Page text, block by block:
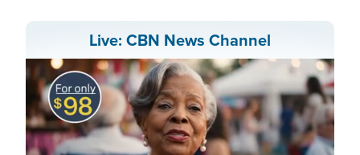
Live: CBN News Channel